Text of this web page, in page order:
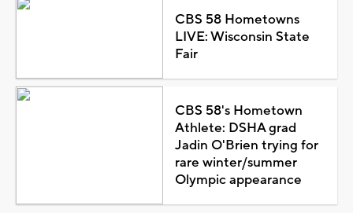
CBS 58 Hometowns
LIVE: Wisconsin State
Fair
CBS 58's Hometown
Athlete: DSHA grad
Jadin O'Brien trying for
rare winter/summer
Olympic appearance